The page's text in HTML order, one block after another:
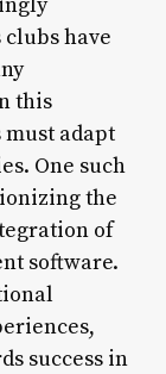
have
this
adapt
One such
the
of
software.
success in